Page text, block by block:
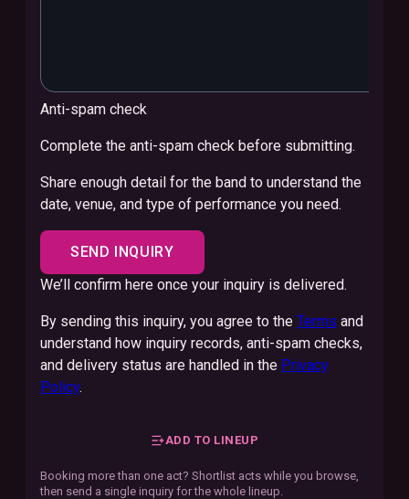
Anti-spam check
Complete the anti-spam check before submitting.
Share enough detail for the band to understand the
date, venue, and type of performance you need.
SEND INQUIRY
We’ll confirm here once your inquiry is delivered.
By sending this inquiry, you agree to the Terms and
understand how inquiry records, anti-spam checks,
and delivery status are handled in the Privacy
Policy.
ADD TO LINEUP
Booking more than one act? Shortlist acts while you browse,
then send a single inquiry for the whole lineup.